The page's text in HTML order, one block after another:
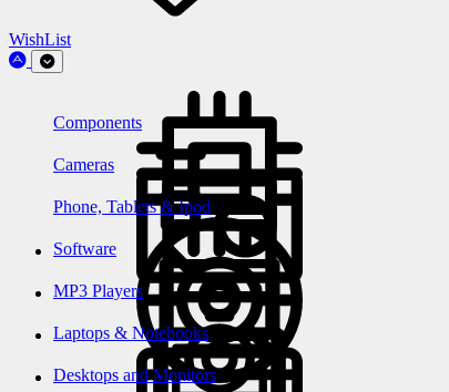
WishList
Components
Cameras
Phone, Tablets & Ipod
Software
MP3 Players
Laptops & Notebooks
Desktops and Monitors